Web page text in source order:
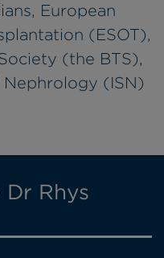
European
(ESOT),
(the BTS),
(ISN)
Rhys